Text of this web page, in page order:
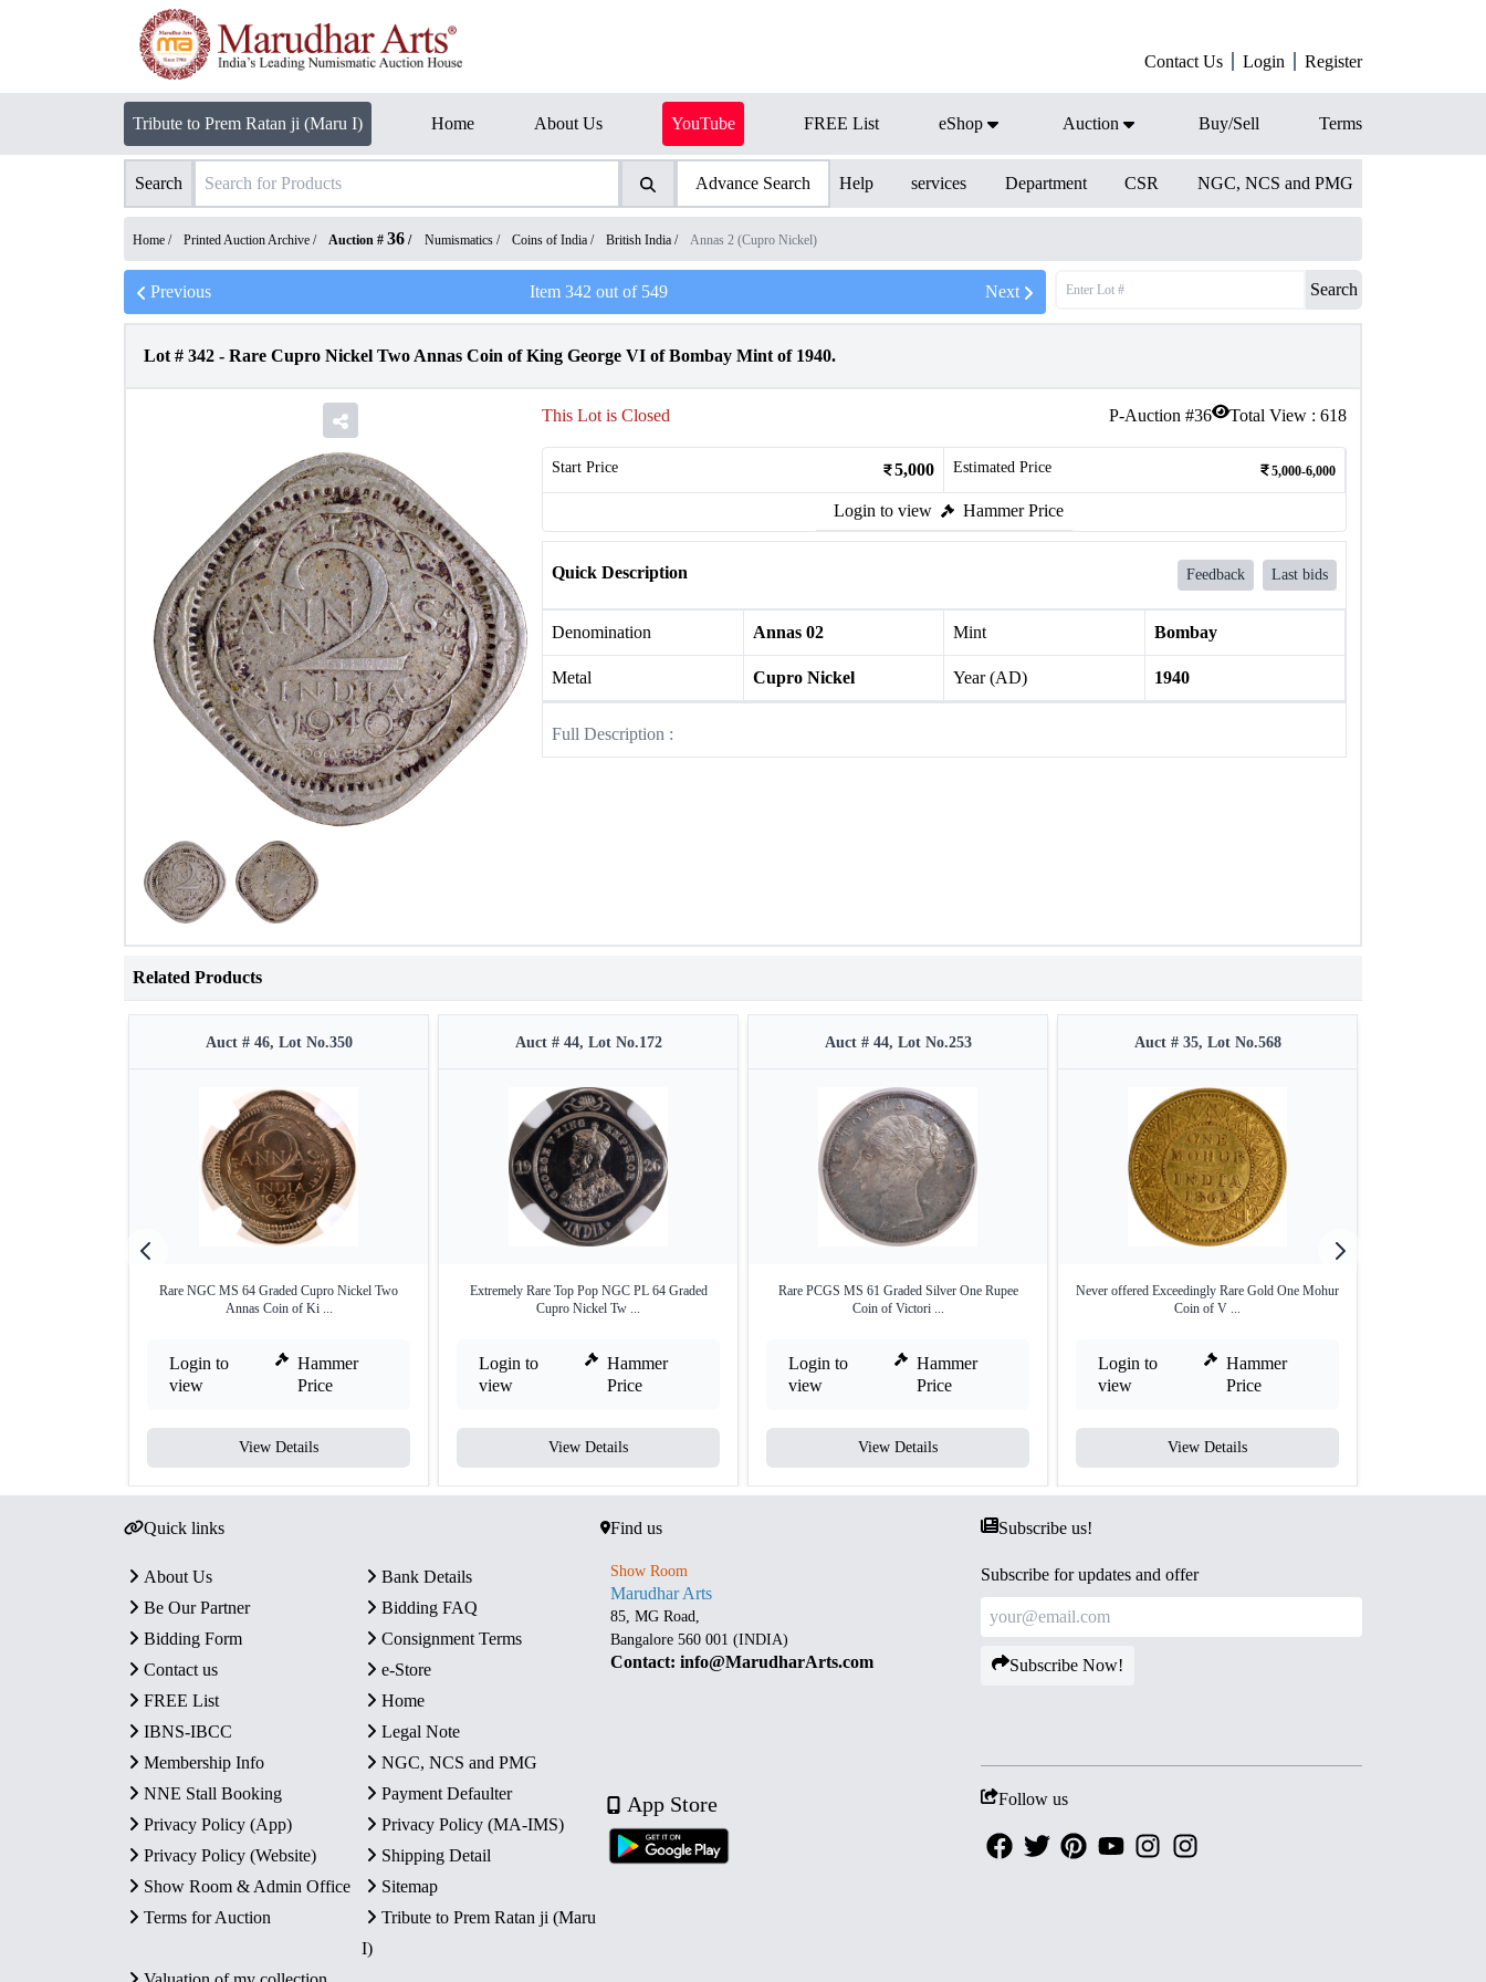
Contact Us Login Register
Tribute to Prem Ratan ji (Maru I) Home About Us YouTube FREE List eShop Auction Buy/Sell Terms
Search Advance Search Help services Department CSR NGC, NCS and PMG
Home / Printed Auction Archive / Auction # 36 / Numismatics / Coins of India / British India / Annas 2 (Cupro Nickel)
Previous Item 342 out of 549 Next Search
Lot # 342 - Rare Cupro Nickel Two Annas Coin of King George VI of Bombay Mint of 1940.
P-Auction #36 Total View : 618
This Lot is Closed
Start Price 5,000 Estimated Price 5,000-6,000
Login to view Hammer Price
Quick Description Feedback Last bids
Denomination Annas 02 Mint Bombay
Metal Cupro Nickel Year (AD) 1940
Full Description :
Related Products
Auct # 46, Lot No.350
Rare NGC MS 64 Graded Cupro Nickel Two
Annas Coin of Ki ...
Login to
view
Hammer
Price
View Details
Auct # 44, Lot No.172
Extremely Rare Top Pop NGC PL 64 Graded
Cupro Nickel Tw ...
Login to
view
Hammer
Price
View Details
Auct # 44, Lot No.253
Rare PCGS MS 61 Graded Silver One Rupee
Coin of Victori ...
Login to
view
Hammer
Price
View Details
Auct # 35, Lot No.568
Never offered Exceedingly Rare Gold One Mohur
Coin of V ...
Login to
view
Hammer
Price
View Details
Quick links
About Us
Bank Details
Be Our Partner
Bidding FAQ
Bidding Form
Consignment Terms
Contact us
e-Store
FREE List
Home
IBNS-IBCC
Legal Note
Membership Info
NGC, NCS and PMG
NNE Stall Booking
Payment Defaulter
Privacy Policy (App)
Privacy Policy (MA-IMS)
Privacy Policy (Website)
Shipping Detail
Show Room & Admin Office
Sitemap
Terms for Auction
Tribute to Prem Ratan ji (Maru
I)
Find us
Show Room
Marudhar Arts
85, MG Road,
Bangalore 560 001 (INDIA)
Contact: info@MarudharArts.com
App Store
Subscribe us!
Subscribe for updates and offer
Subscribe Now!
Follow us